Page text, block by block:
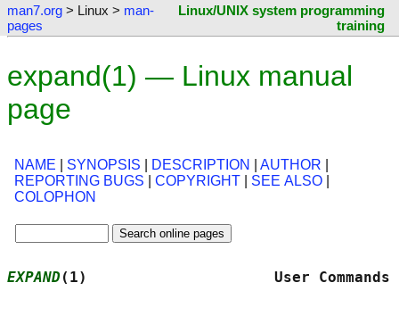
man7.org > Linux > man-
pages
Linux/UNIX system programming
training
expand(1) — Linux manual
page
NAME SYNOPSIS DESCRIPTION AUTHOR
REPORTING BUGS
COPYRIGHT SEE ALSO
COLOPHON
EXPAND (1)                     User